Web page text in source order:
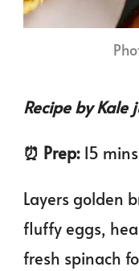
Recipe by Kale
⏰️ Prep: 15 mins
Layers golden
fluffy eggs,
fresh spinach